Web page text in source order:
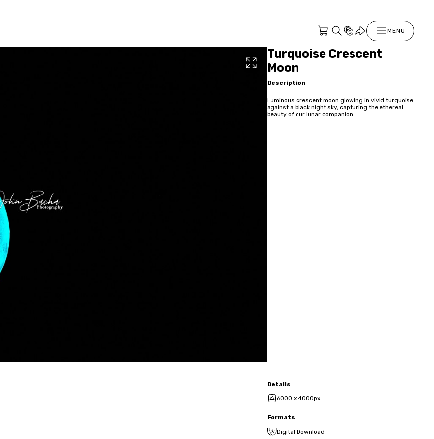
MENU
Turquoise Crescent
Moon
Description
Luminous crescent moon glowing in vivid turquoise
against a black night sky, capturing the ethereal
beauty of our lunar companion.
Details
6000 x 4000px
Formats
Digital Download